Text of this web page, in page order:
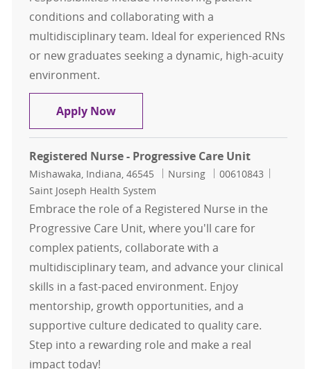
conditions and collaborating with a
multidisciplinary team. Ideal for experienced RNs
or new graduates seeking a dynamic, high-acuity
environment.
Apply NowRegistered Nurse - Progressive
Registered Nurse - Progressive Care Unit
Location
Mishawaka, Indiana, 46545 Category
Nursing Job Id
00610843
Saint Joseph Health System
Embrace the role of a Registered Nurse in the
Progressive Care Unit, where you'll care for
complex patients, collaborate with a
multidisciplinary team, and advance your clinical
skills in a fast-paced environment. Enjoy
mentorship, growth opportunities, and a
supportive culture dedicated to quality care.
Step into a rewarding role and make a real
impact today!